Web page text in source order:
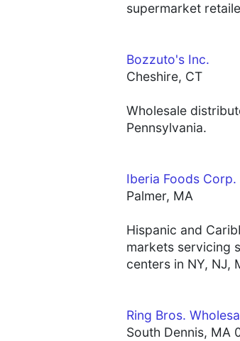
supermarket
Bozzuto's Inc.
Cheshire, CT
Wholesale
Pennsylvania.
Iberia Foods Corp.
Palmer, MA
Hispanic and
markets servicing
centers in NY, NJ,
Ring Bros.
South Dennis, MA